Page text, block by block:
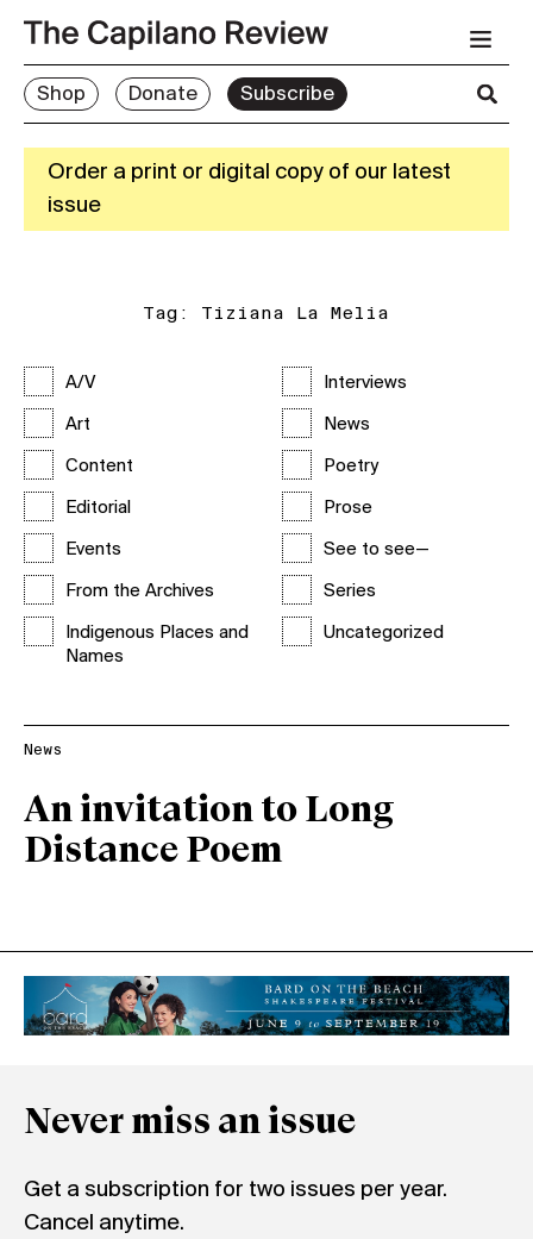
Shop Donate Subscribe
Order a print or digital copy of our latest
issue
Tag: Tiziana La Melia
A/V
Art
Content
Editorial
Events
From the Archives
Indigenous Places and
Names
Interviews
News
Poetry
Prose
See to see—
Series
Uncategorized
News
An invitation to Long
Distance Poem
Never miss an issue
Get a subscription for two issues per year.
Cancel anytime.